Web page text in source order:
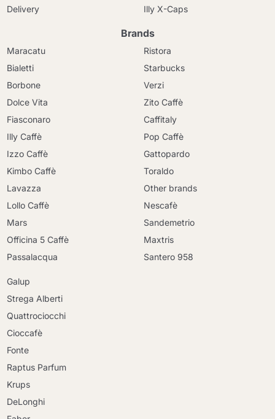
Delivery
Illy X-Caps
Brands
Maracatu
Bialetti
Borbone
Dolce Vita
Fiasconaro
Illy Caffè
Izzo Caffè
Kimbo Caffè
Lavazza
Lollo Caffè
Mars
Officina 5 Caffè
Passalacqua
Ristora
Starbucks
Verzi
Zito Caffè
Caffitaly
Pop Caffè
Gattopardo
Toraldo
Other brands
Nescafè
Sandemetrio
Maxtris
Santero 958
Galup
Strega Alberti
Quattrociocchi
Cioccafè
Fonte
Raptus Parfum
Krups
DeLonghi